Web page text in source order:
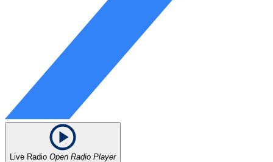
Live Radio Open Radio Player